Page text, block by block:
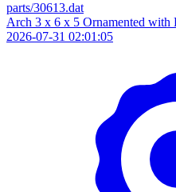
parts/30613.dat
Arch 3 x 6 x 5 Ornamented with
2026-07-31 02:01:05